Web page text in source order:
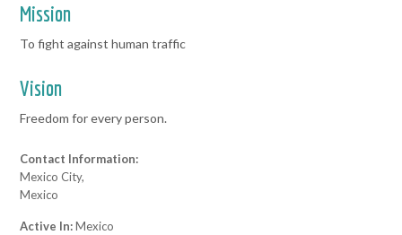
Mission
To fight against human traffic
Vision
Freedom for every person.
Contact Information:
Mexico City,
Mexico
Active In:Mexico